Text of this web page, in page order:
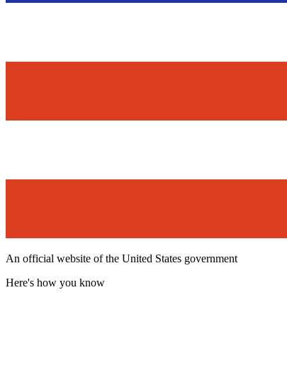
An official website of the United States government
Here's how you know